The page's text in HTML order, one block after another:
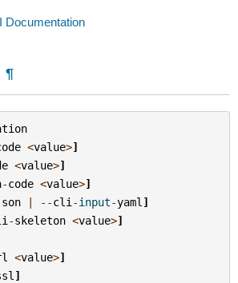
Documentation
¶
<value>]
<value>]
-code <value>]
| --cli -input-yaml ]
-skeleton <value>]
<value>]
]